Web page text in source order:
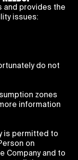
and provides the
issues:
do not
zones
information
is permitted to
on
Company and to